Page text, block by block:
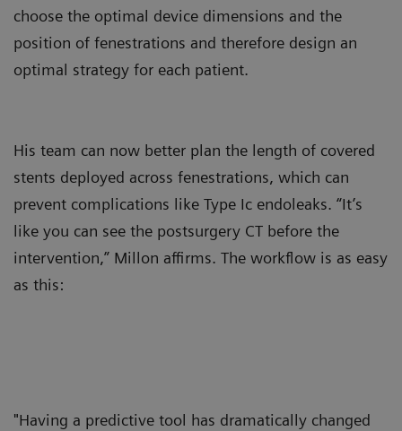
choose the optimal device dimensions and the
position of fenestrations and therefore design an
optimal strategy for each patient.
His team can now better plan the length of covered
stents deployed across fenestrations, which can
prevent complications like Type Ic endoleaks. “It’s
like you can see the postsurgery CT before the
intervention,” Millon affirms. The workflow is as easy
as this:
"Having a predictive tool has dramatically changed